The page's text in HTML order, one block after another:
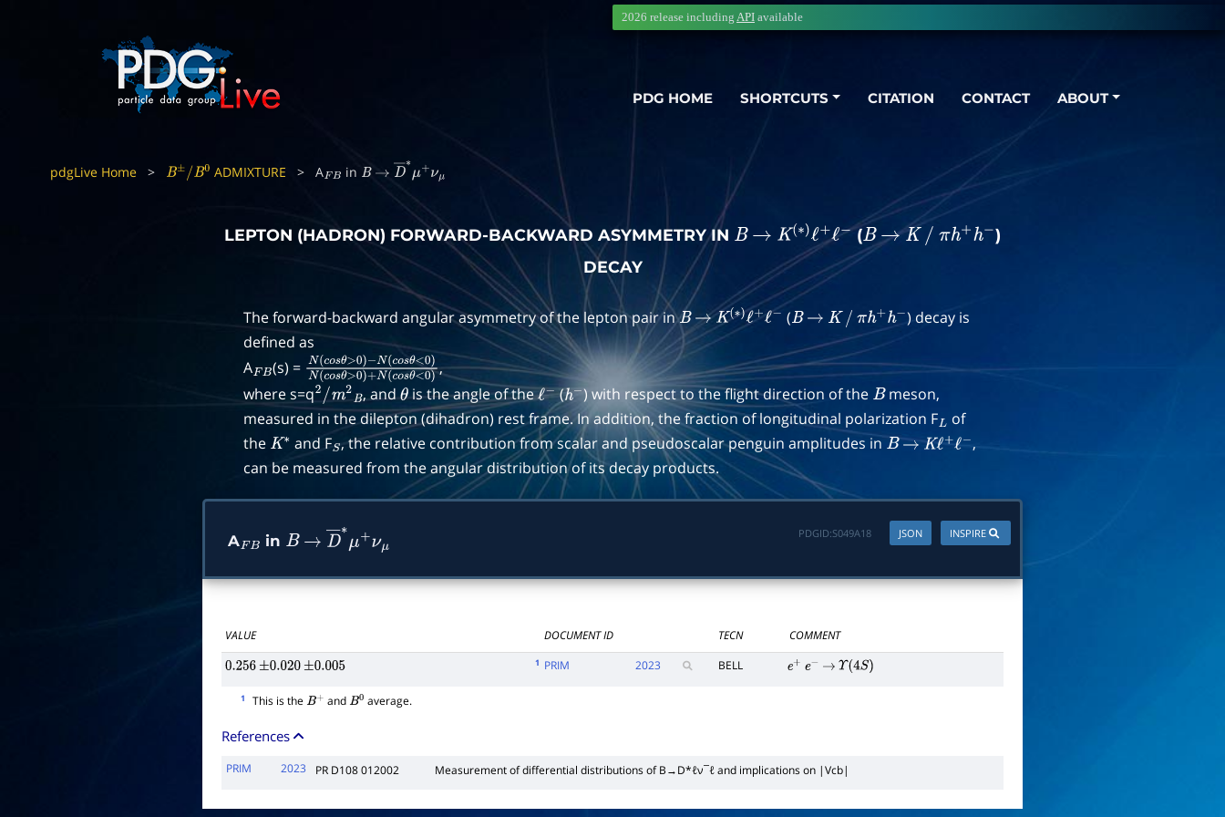
PDG HOME SHORTCUTS CITATION CONTACT ABOUT
2026 release including API available
pdgLive Home > B±/B0 ADMIXTURE > AFB in B → D―∗μ+ν
LEPTON (HADRON) FORWARD-BACKWARD ASYMMETRY IN B → K(∗)ℓ+ℓ− (B → K / πh h
)
DECAY
The forward-backward angular asymmetry of the lepton pair inB → K(∗)ℓ+ℓ− (B → K / πh+h− ) decay is
defined as
AFB(s) = N(cosθ>0)−N(cosθ<0)N(cosθ>0)+N(cosθ
,
where s=q2/m2B, andθis the angle of theℓ−(h−) with respect to the flight direction of the Bmeson,
measured in the dilepton (dihadron) rest frame. In addition, the fraction of longitudinal polarization FL of
the K∗ and FS, the relative contribution from scalar and pseudoscalar penguin amplitudes inB → Kℓ+ℓ− ,
can be measured from the angular distribution of its decay products.
AFB in B → D―∗ μ+ν
INSPIRE
JSON
PDGID:S049A18
VALUE DOCUMENT ID TECN COMMENT
0.256 ±0.020 ±0.005
1 PRIM 2023 BELL e + e− → Υ 4S)
1 This is the B+ and B0 average.
References
PRIM 2023 PR D108 012002 Measurement of differential distributions ofB→D*ℓν¯ℓand implications on |Vcb|